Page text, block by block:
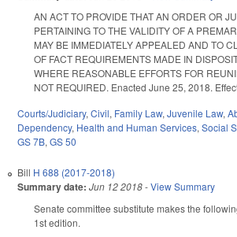
AN ACT TO PROVIDE THAT AN ORDER OR
PERTAINING TO THE VALIDITY OF A
MAY BE IMMEDIATELY APPEALED AND TO
OF FACT REQUIREMENTS MADE IN
WHERE REASONABLE EFFORTS FOR
NOT REQUIRED. Enacted June 25, 2018.
Courts/Judiciary, Civil, Family Law, Juvenile Law,
Dependency, Health and Human Services, Social
GS 7B, GS 50
Bill H 688 (2017-2018)
Summary date: Jun 12 2018-View Summary
Senate committee substitute makes the
1st edition.